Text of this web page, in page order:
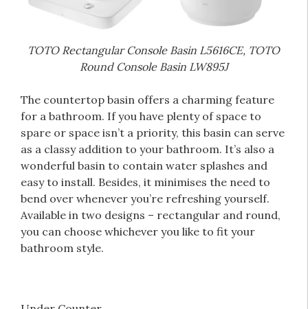
TOTO Rectangular Console Basin L5616CE, TOTO
Round Console Basin LW895J
The countertop basin offers a charming feature
for a bathroom. If you have plenty of space to
spare or space isn’t a priority, this basin can serve
as a classy addition to your bathroom. It’s also a
wonderful basin to contain water splashes and
easy to install. Besides, it minimises the need to
bend over whenever you’re refreshing yourself.
Available in two designs – rectangular and round,
you can choose whichever you like to fit your
bathroom style.